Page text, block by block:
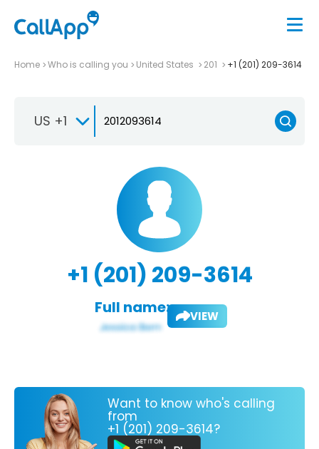
Home Who is calling you United States 201 +1 (201) 209-3614
US +1
+1 (201) 209-3614
Full name: VIEW
Want to know who's calling
from
+1 (201) 209-3614?